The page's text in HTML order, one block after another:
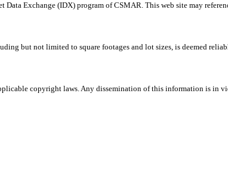
Exchange (IDX) program of CSMAR. This web site may
but not limited to square footages and lot sizes, is deemed
copyright laws. Any dissemination of this information is in